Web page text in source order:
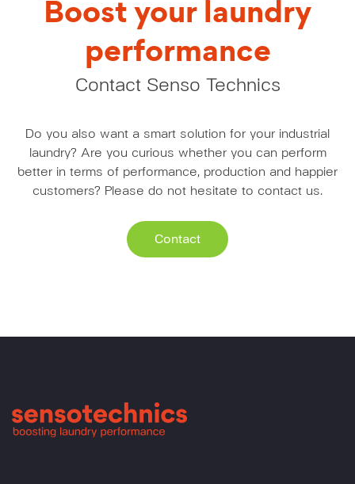
Boost your laundry
performance
Contact Senso Technics
Do you also want a smart solution for your industrial
laundry? Are you curious whether you can perform
better in terms of performance, production and happier
customers? Please do not hesitate to contact us.
Contact